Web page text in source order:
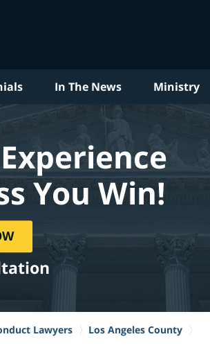
In The News Ministry
You Win!
Lawyers
Los Angeles County